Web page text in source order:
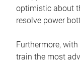
optimistic about
resolve power
Furthermore,
train the most